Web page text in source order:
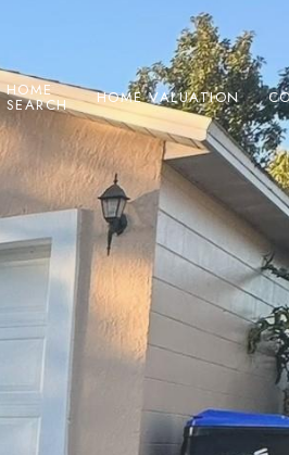
HOME
SEARCH HOME VALUATION